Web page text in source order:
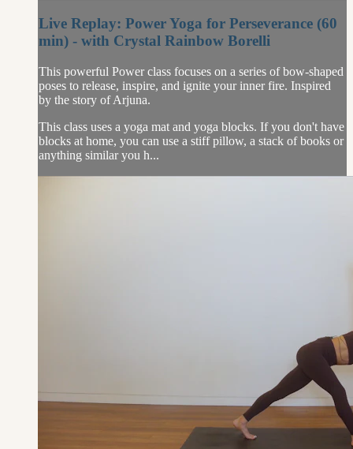
Live Replay: Power Yoga for Perseverance (60
min) - with Crystal Rainbow Borelli
This powerful Power class focuses on a series of bow-shaped
poses to release, inspire, and ignite your inner fire. Inspired
by the story of Arjuna.
This class uses a yoga mat and yoga blocks. If you don't have
blocks at home, you can use a stiff pillow, a stack of books or
anything similar you h...